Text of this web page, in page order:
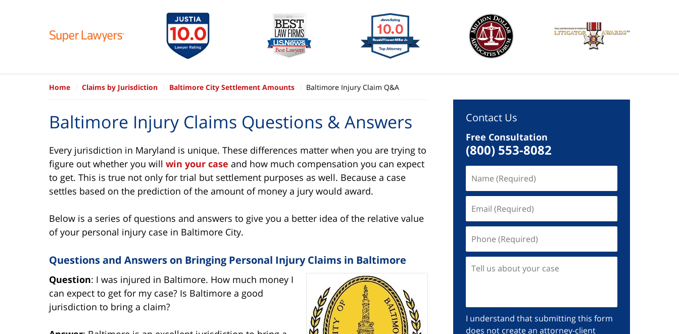
Home Claims by Jurisdiction Baltimore City Settlement Amounts Baltimore Injury Claim Q&A
Baltimore Injury Claims Questions & Answers
Every jurisdiction in Maryland is unique. These differences matter when you are trying to
figure out whether you will win your case and how much compensation you can expect
to get. This is true not only for trial but settlement purposes as well. Because a case
settles based on the prediction of the amount of money a jury would award.
Below is a series of questions and answers to give you a better idea of the relative value
of your personal injury case in Baltimore City.
Questions and Answers on Bringing Personal Injury Claims in Baltimore
Question: I was injured in Baltimore. How much money I
can expect to get for my case? Is Baltimore a good
jurisdiction to bring a claim?
Contact Us
Free Consultation
(800) 553-8082
I understand that submitting this form
does not create an attorney-client